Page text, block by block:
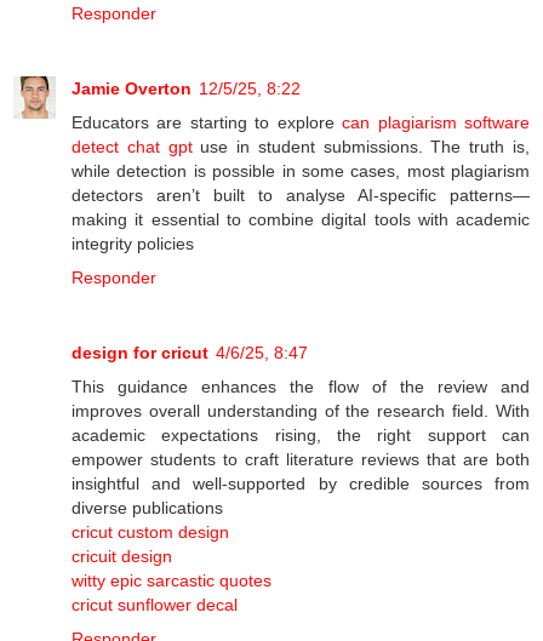
Responder
Jamie Overton 12/5/25, 8:22
Educators are starting to explorecan plagiarism software
detect chat gptuse in student submissions. The truth is,
while detection is possible in some cases, most plagiarism
detectors aren’t built to analyse AI-specific patterns—
making it essential to combine digital tools with academic
integrity policies
Responder
design for cricut 4/6/25, 8:47
This guidance enhances the flow of the review and
improves overall understanding of the research field. With
academic expectations rising, the right support can
empower students to craft literature reviews that are both
insightful and well-supported by credible sources from
diverse publications
cricut custom design
cricuit design
witty epic sarcastic quotes
cricut sunflower decal